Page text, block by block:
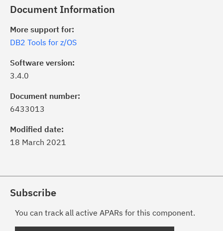
Document Information
More support for:
DB2 Tools for z/OS
Software version:
3.4.0
Document number:
6433013
Modified date:
18 March 2021
Subscribe
You can track all active APARs for this component.